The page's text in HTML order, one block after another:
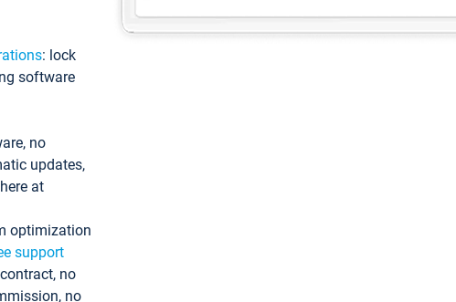
: lock
software
no
updates,
at
optimization
support
no
no